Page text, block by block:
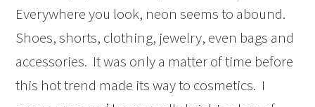
Everywhere you look, neon seems to abound.
Shoes, shorts, clothing, jewelry, even bags and
accessories. It was only a matter of time before
this hot trend made its way to cosmetics. I